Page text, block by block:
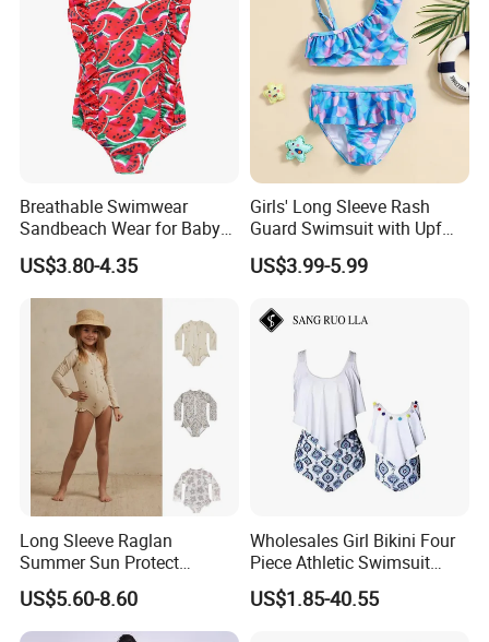
Breathable Swimwear
Sandbeach Wear for Baby
Girls
US$3.80-4.35
Girls' Long Sleeve Rash
Guard Swimsuit with Upf
50+ Sun Protection for
Beach Girl's Swimsuit
US$3.99-5.99
Long Sleeve Raglan
Summer Sun Protect
Swimwear Toddler Girls
Zipper Rash Guard Ruffle
One Piece
US$5.60-8.60
Wholesales Girl Bikini Four
Piece Athletic Swimsuit
Sports Bathing Suits
Swimsuits with Boyshort
US$1.85-40.55